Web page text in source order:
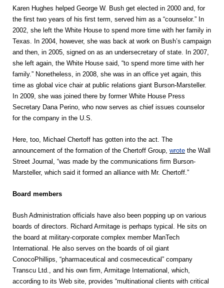
Karen Hughes helped George W. Bush get elected in 2000 and, for
the first two years of his first term, served him as a “counselor.” In
2002, she left the White House to spend more time with her family in
Texas. In 2004, however, she was back at work on Bush’s campaign
and then, in 2005, signed on as an undersecretary of state. In 2007,
she left again, the White House said, “to spend more time with her
family.” Nonetheless, in 2008, she was in an office yet again, this
time as global vice chair at public relations giant Burson-Marsteller.
In 2009, she was joined there by former White House Press
Secretary Dana Perino, who now serves as chief issues counselor
for the company in the U.S.
Here, too, Michael Chertoff has gotten into the act. The
announcement of the formation of the Chertoff Group, wrote the Wall
Street Journal, “was made by the communications firm Burson-
Marsteller, which said it formed an alliance with Mr. Chertoff.”
Board members
Bush Administration officials have also been popping up on various
boards of directors. Richard Armitage is perhaps typical. He sits on
the board at military-corporate complex member ManTech
International. He also serves on the boards of oil giant
ConocoPhillips, “pharmaceutical and cosmeceutical” company
Transcu Ltd., and his own firm, Armitage International, which,
according to its Web site, provides “multinational clients with critical